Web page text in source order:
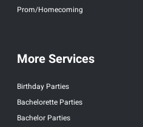
Prom/Homecoming
More Services
Birthday Parties
Bachelorette Parties
Bachelor Parties